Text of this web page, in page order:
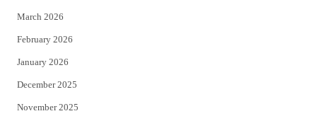
March 2026
February 2026
January 2026
December 2025
November 2025